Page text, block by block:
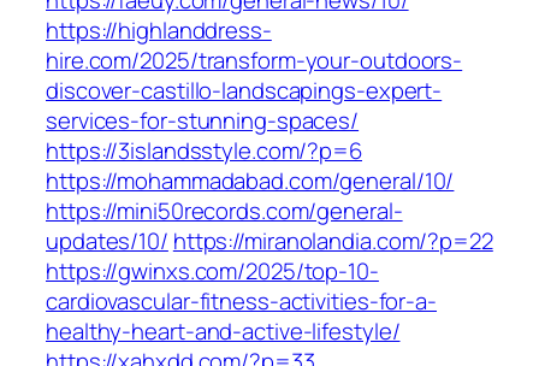
https://highlanddress-
hire.com/2025/transform-your-outdoors-
discover-castillo-landscapings-expert-
services-for-stunning-spaces/
https://3islandsstyle.com/?p=6
https://mohammadabad.com/general/10/
https://mini50records.com/general-
updates/10/ https://miranolandia.com/?p=22
https://gwinxs.com/2025/top-10-
cardiovascular-fitness-activities-for-a-
healthy-heart-and-active-lifestyle/